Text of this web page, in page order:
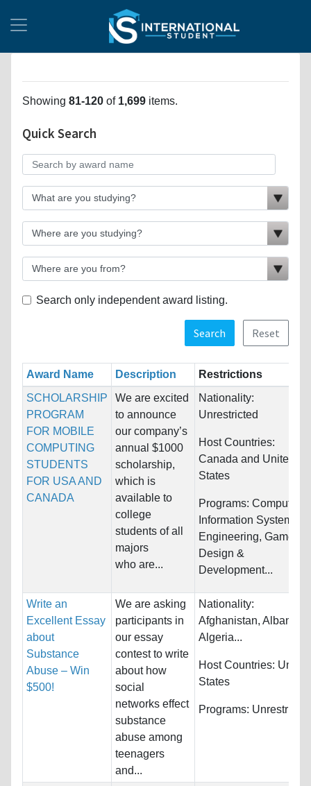
Showing 81-120 of 1,699 items.
Quick Search
Search only independent award listing.
Search Reset
Award Name Description
Restrictions
SCHOLARSHIP
PROGRAM
FOR MOBILE
COMPUTING
STUDENTS
FOR USA AND
CANADA
We are excited
to announce
our company’s
annual $1000
scholarship,
which is
available to
college
students of all
majors
who are...
Nationality:
Unrestricted
Host Countries:
Canada and United
States
Programs: Computer &
Information Systems,
Engineering, Game
Design &
Development...
Write an
Excellent Essay
about
Substance
Abuse – Win
$500!
We are asking
participants in
our essay
contest to write
about how
social
networks effect
substance
abuse among
teenagers
and...
Nationality:
Afghanistan, Albania,
Algeria...
Host Countries: United
States
Programs: Unrestricted